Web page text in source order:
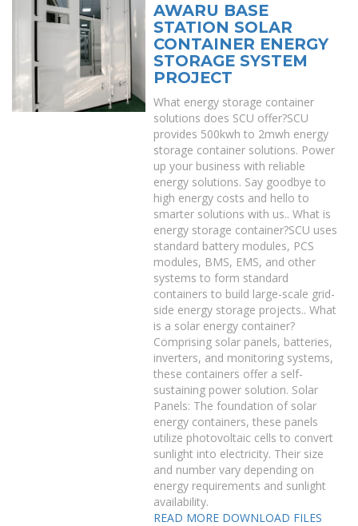
AWARU BASE
STATION SOLAR
CONTAINER ENERGY
STORAGE SYSTEM
PROJECT
What energy storage container
solutions does SCU offer?SCU
provides 500kwh to 2mwh energy
storage container solutions. Power
up your business with reliable
energy solutions. Say goodbye to
high energy costs and hello to
smarter solutions with us.. What is
energy storage container?SCU uses
standard battery modules, PCS
modules, BMS, EMS, and other
systems to form standard
containers to build large-scale grid-
side energy storage projects.. What
is a solar energy container?
Comprising solar panels, batteries,
inverters, and monitoring systems,
these containers offer a self-
sustaining power solution. Solar
Panels: The foundation of solar
energy containers, these panels
utilize photovoltaic cells to convert
sunlight into electricity. Their size
and number vary depending on
energy requirements and sunlight
availability.
READ MORE DOWNLOAD FILES